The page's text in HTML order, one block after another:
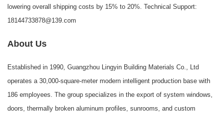
lowering overall shipping costs by 15% to 20%. Technical Support:
18144733878@139.com
About Us
Established in 1990, Guangzhou Lingyin Building Materials Co., Ltd
operates a 30,000-square-meter modern intelligent production base with
186 employees. The group specializes in the export of system windows,
doors, thermally broken aluminum profiles, sunrooms, and custom